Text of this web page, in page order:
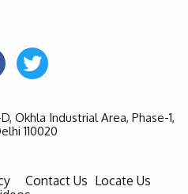
Okhla Industrial Area, Phase-1,
110020
Contact Us Locate Us